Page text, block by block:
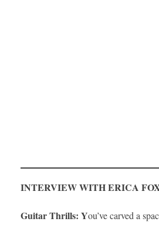
INTERVIEW WITH ERICA
Guitar Thrills: You’ve carved a